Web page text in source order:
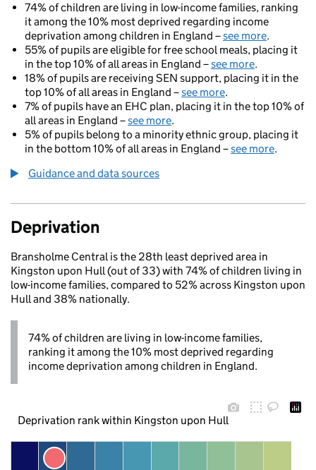
74% of children are living in low-income families, ranking
it among the 10% most deprived regarding income
deprivation among children in England –see more.
55% of pupils are eligible for free school meals, placing it
in the top 10% of all areas in England –see more.
18% of pupils are receiving SEN support, placing it in the
top 10% of all areas in England –see more.
7% of pupils have an EHC plan, placing it in the top 10% of
all areas in England –see more.
5% of pupils belong to a minority ethnic group, placing it
in the bottom 10% of all areas in England –see more.
Guidance and data sources
Deprivation
Bransholme Central is the 28th least deprived area in
Kingston upon Hull (out of 33) with 74% of children living in
low-income families, compared to 52% across Kingston upon
Hull and 38% nationally.
74% of children are living in low-income families,
ranking it among the 10% most deprived regarding
income deprivation among children in England.
Deprivation rank within Kingston upon Hull